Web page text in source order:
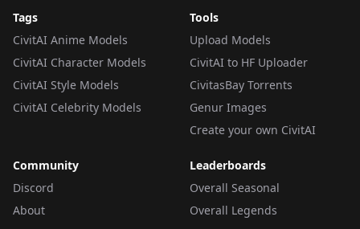
Tags
CivitAI Anime Models
CivitAI Character Models
CivitAI Style Models
CivitAI Celebrity Models
Tools
Upload Models
CivitAI to HF Uploader
CivitasBay Torrents
Genur Images
Create your own CivitAI
Community
Discord
About
Leaderboards
Overall Seasonal
Overall Legends